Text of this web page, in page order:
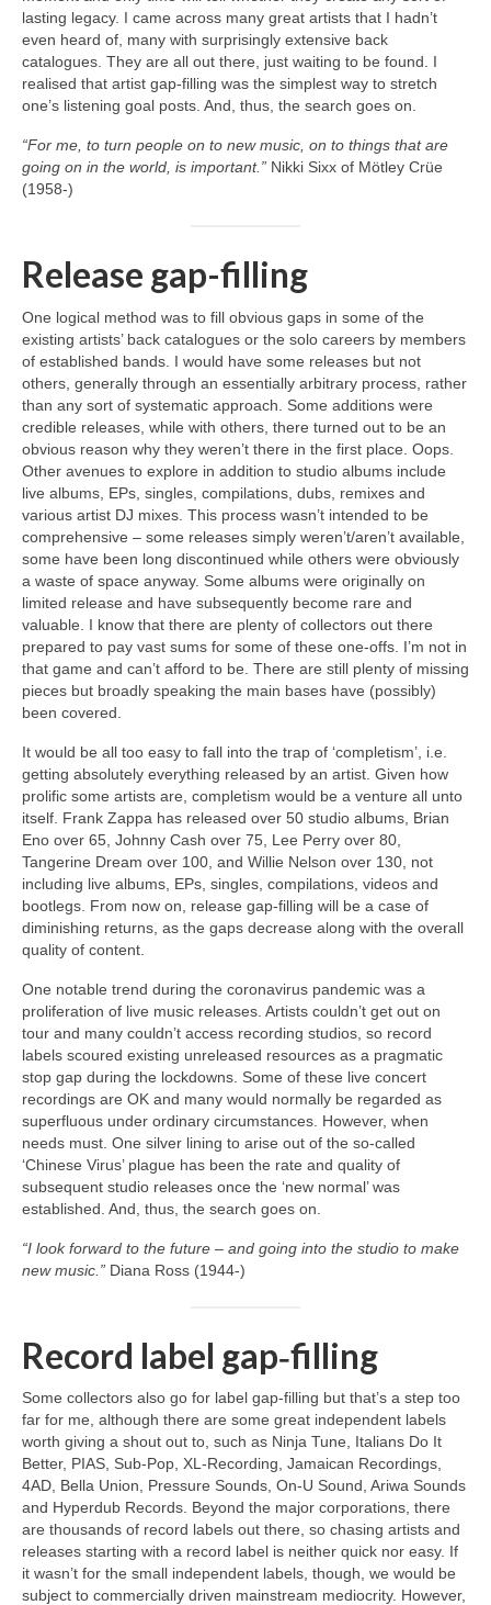
lasting legacy. I came across many great artists that I hadn’t
even heard of, many with surprisingly extensive back
catalogues. They are all out there, just waiting to be found. I
realised that artist gap‑filling was the simplest way to stretch
one’s listening goal posts. And, thus, the search goes on.
“For me, to turn people on to new music, on to things that are
going on in the world, is important.” Nikki Sixx of Mötley Crüe
(1958‑)
Release gap-filling
One logical method was to fill obvious gaps in some of the
existing artists’ back catalogues or the solo careers by members
of established bands. I would have some releases but not
others, generally through an essentially arbitrary process, rather
than any sort of systematic approach. Some additions were
credible releases, while with others, there turned out to be an
obvious reason why they weren’t there in the first place. Oops.
Other avenues to explore in addition to studio albums include
live albums, EPs, singles, compilations, dubs, remixes and
various artist DJ mixes. This process wasn’t intended to be
comprehensive – some releases simply weren’t/aren’t available,
some have been long discontinued while others were obviously
a waste of space anyway. Some albums were originally on
limited release and have subsequently become rare and
valuable. I know that there are plenty of collectors out there
prepared to pay vast sums for some of these one‑offs. I’m not in
that game and can’t afford to be. There are still plenty of missing
pieces but broadly speaking the main bases have (possibly)
been covered.
It would be all too easy to fall into the trap of ‘completism’, i.e.
getting absolutely everything released by an artist. Given how
prolific some artists are, completism would be a venture all unto
itself. Frank Zappa has released over 50 studio albums, Brian
Eno over 65, Johnny Cash over 75, Lee Perry over 80,
Tangerine Dream over 100, and Willie Nelson over 130, not
including live albums, EPs, singles, compilations, videos and
bootlegs. From now on, release gap‑filling will be a case of
diminishing returns, as the gaps decrease along with the overall
quality of content.
One notable trend during the coronavirus pandemic was a
proliferation of live music releases. Artists couldn’t get out on
tour and many couldn’t access recording studios, so record
labels scoured existing unreleased resources as a pragmatic
stop gap during the lockdowns. Some of these live concert
recordings are OK and many would normally be regarded as
superfluous under ordinary circumstances. However, when
needs must. One silver lining to arise out of the so‑called
‘Chinese Virus’ plague has been the rate and quality of
subsequent studio releases once the ‘new normal’ was
established. And, thus, the search goes on.
“I look forward to the future – and going into the studio to make
new music.” Diana Ross (1944‑)
Record label gap‑filling
Some collectors also go for label gap‑filling but that’s a step too
far for me, although there are some great independent labels
worth giving a shout out to, such as Ninja Tune, Italians Do It
Better, PIAS, Sub‑Pop, XL‑Recording, Jamaican Recordings,
4AD, Bella Union, Pressure Sounds, On‑U Sound, Ariwa Sounds
and Hyperdub Records. Beyond the major corporations, there
are thousands of record labels out there, so chasing artists and
releases starting with a record label is neither quick nor easy. If
it wasn’t for the small independent labels, though, we would be
subject to commercially driven mainstream mediocrity. However,